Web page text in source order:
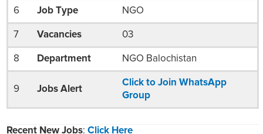
6 Job Type NGO
7 Vacancies 03
8 Department NGO Balochistan
9 Jobs Alert
Click to Join WhatsApp
Group
Recent New Jobs: Click Here